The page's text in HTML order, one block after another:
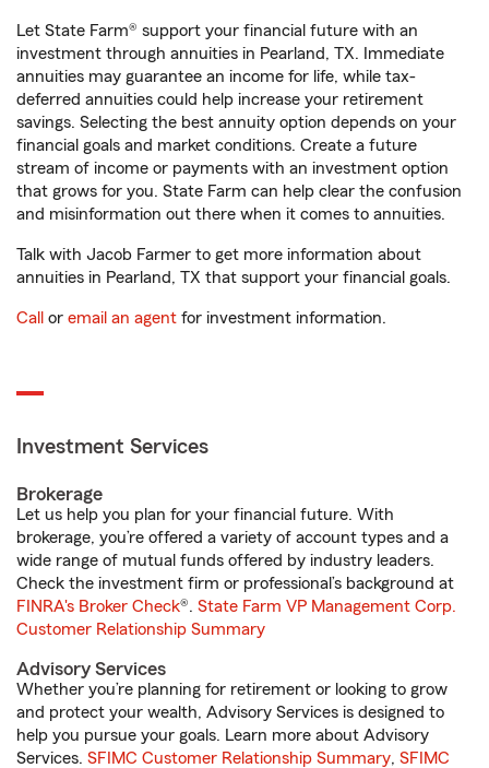
Let State Farm® support your financial future with an
investment through annuities in Pearland, TX. Immediate
annuities may guarantee an income for life, while tax-
deferred annuities could help increase your retirement
savings. Selecting the best annuity option depends on your
financial goals and market conditions. Create a future
stream of income or payments with an investment option
that grows for you. State Farm can help clear the confusion
and misinformation out there when it comes to annuities.
Talk with Jacob Farmer to get more information about
annuities in Pearland, TX that support your financial goals.
Call or email an agent for investment information.
Investment Services
Brokerage
Let us help you plan for your financial future. With
brokerage, you’re offered a variety of account types and a
wide range of mutual funds offered by industry leaders.
Check the investment firm or professional’s background at
FINRA's Broker Check®. State Farm VP Management Corp.
Customer Relationship Summary
Advisory Services
Whether you’re planning for retirement or looking to grow
and protect your wealth, Advisory Services is designed to
help you pursue your goals. Learn more about Advisory
Services. SFIMC Customer Relationship Summary, SFIMC